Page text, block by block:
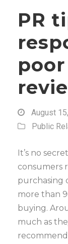
PR
August
Public
It’s no
consumers
purchasing
more than
buying.
much as